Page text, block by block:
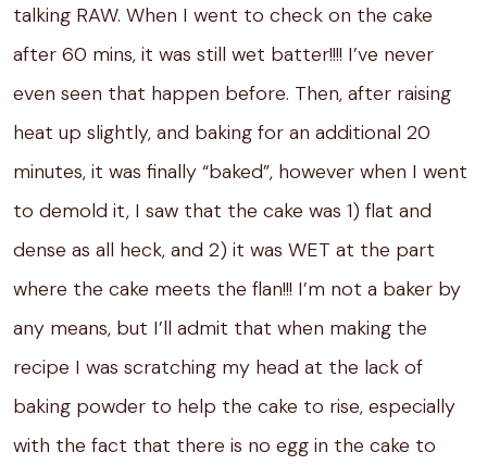
talking RAW. When I went to check on the cake
after 60 mins, it was still wet batter!!!! I’ve never
even seen that happen before. Then, after raising
heat up slightly, and baking for an additional 20
minutes, it was finally “baked”, however when I went
to demold it, I saw that the cake was 1) flat and
dense as all heck, and 2) it was WET at the part
where the cake meets the flan!!! I’m not a baker by
any means, but I’ll admit that when making the
recipe I was scratching my head at the lack of
baking powder to help the cake to rise, especially
with the fact that there is no egg in the cake to